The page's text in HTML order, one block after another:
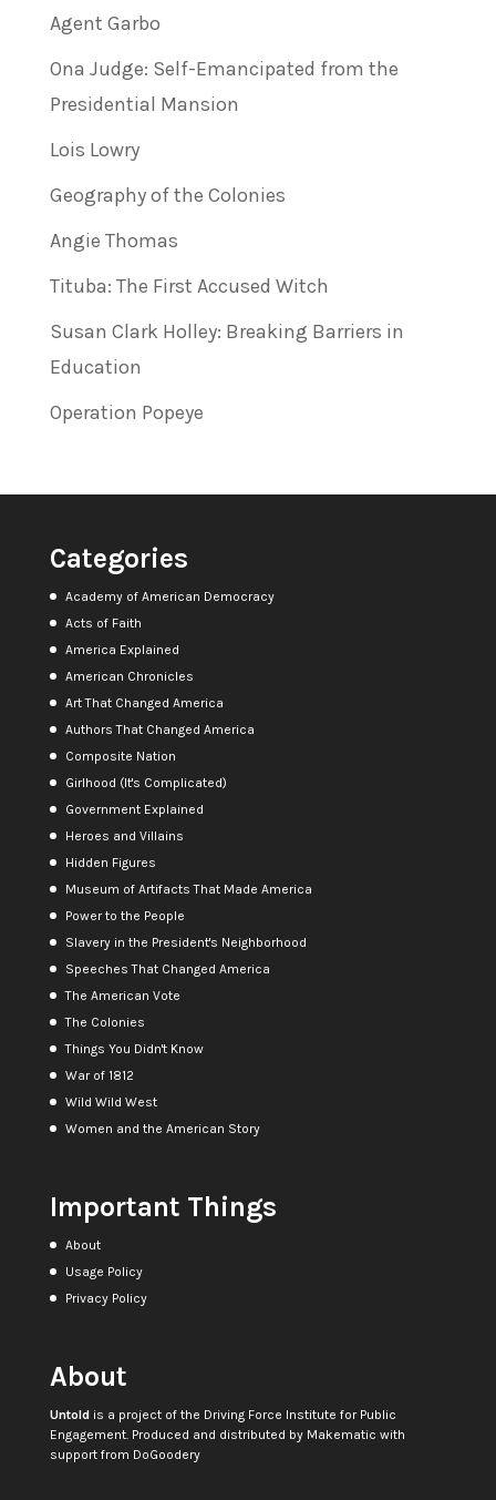
Agent Garbo
Ona Judge: Self-Emancipated from the
Presidential Mansion
Lois Lowry
Geography of the Colonies
Angie Thomas
Tituba: The First Accused Witch
Susan Clark Holley: Breaking Barriers in
Education
Operation Popeye
Categories
Academy of American Democracy
Acts of Faith
America Explained
American Chronicles
Art That Changed America
Authors That Changed America
Composite Nation
Girlhood (It's Complicated)
Government Explained
Heroes and Villains
Hidden Figures
Museum of Artifacts That Made America
Power to the People
Slavery in the President's Neighborhood
Speeches That Changed America
The American Vote
The Colonies
Things You Didn't Know
War of 1812
Wild Wild West
Women and the American Story
Important Things
About
Usage Policy
Privacy Policy
About
Untoldis a project of the Driving Force Institute for Public
Engagement. Produced and distributed by Makematic with
support from DoGoodery